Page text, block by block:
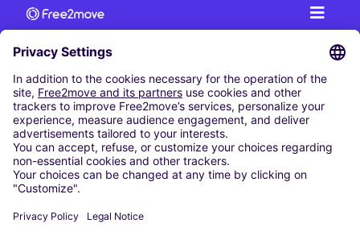
CAR RENTAL
CAR RENTAL IN AUSTRIA
Cheap Car Rental at Innsbruck Airport
Cheap Car Rental at Salzburg Airport
Cheap Car Rental at Vienna International Airport
CARSHARING